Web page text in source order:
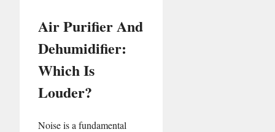
Air Purifier And
Dehumidifier:
Which Is
Louder?
Noise is a fundamental